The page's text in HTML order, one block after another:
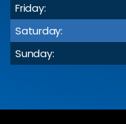
Friday:
Saturday:
Sunday: